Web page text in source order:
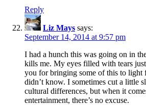
Reply
Liz Mays says:
September 14, 2014 at 9:57 pm
I had a hunch this was going on in
kills me. My eyes filled with tears
you for bringing some of this to light
didn’t know. I sometimes cut a little
cultural differences, but when it
entertainment, there’s no excuse.